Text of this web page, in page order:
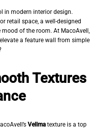
in modern interior design.
retail space, a well-designed
of the room. At MacoAvell,
a feature wall from simple
Textures
Vellmatexture is a top